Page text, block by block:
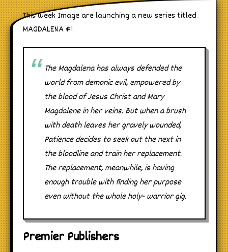
This week Image are launching a new series titled
MAGDALENA #1
The Magdalena has always defended the
world from demonic evil, empowered by
the blood of Jesus Christ and Mary
Magdalene in her veins. But when a brush
with death leaves her gravely wounded,
Patience decides to seek out the next in
the bloodline and train her replacement.
The replacement, meanwhile, is having
enough trouble with finding her purpose
even without the whole holy- warrior gig.
Premier Publishers